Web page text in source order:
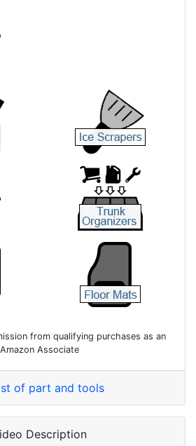
from qualifying purchases as an
Amazon Associate
of part and tools
Description